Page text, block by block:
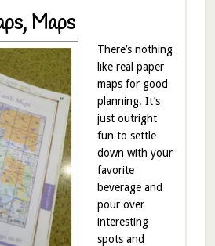
Maps
There’s nothing
like real paper
maps for good
planning. It’s
just outright
fun to settle
down with your
favorite
beverage and
pour over
interesting
spots and